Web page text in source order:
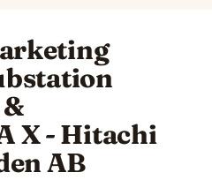
X - Hitachi
AB